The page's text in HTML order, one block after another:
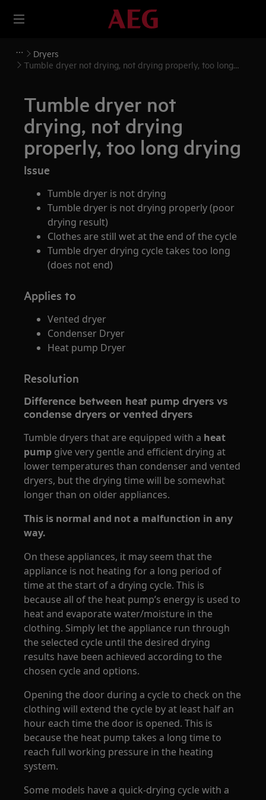
Dryers
Tumble dryer not drying, not drying properly, too long
Tumble dryer not
drying, not drying
properly, too long drying
Issue
Tumble dryer is not drying
Tumble dryer is not drying properly (poor
drying result)
Clothes are still wet at the end of the cycle
Tumble dryer drying cycle takes too long
(does not end)
Applies to
Vented dryer
Condenser Dryer
Heat pump Dryer
Resolution
Difference between heat pump dryers vs
condense dryers or vented dryers
Tumble dryers that are equipped with a heat
pump give very gentle and efficient drying at
lower temperatures than condenser and vented
dryers, but the drying time will be somewhat
longer than on older appliances.
This is normal and not a malfunction in any
way.
On these appliances, it may seem that the
appliance is not heating for a long period of
time at the start of a drying cycle. This is
because all of the heat pump’s energy is used to
heat and evaporate water/moisture in the
clothing. Simply let the appliance run through
the selected cycle until the desired drying
results have been achieved according to the
chosen cycle and options.
Opening the door during a cycle to check on the
clothing will extend the cycle by at least half an
hour each time the door is opened. This is
because the heat pump takes a long time to
reach full working pressure in the heating
system.
Some models have a quick-drying cycle with a